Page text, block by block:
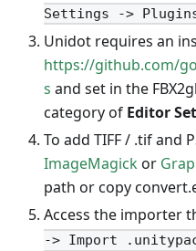
Settings ->
Unidot requires an
https://github.com/
s and set in the
category of Editor
To add TIFF / .tif and
ImageMagickor
path or copy
Access the importer
-> Import